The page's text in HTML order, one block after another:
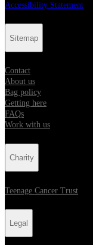
Accessibility Statement
Sitemap
Contact
About us
Bag policy
Getting here
FAQs
Work with us
Charity
Teenage Cancer Trust
Legal